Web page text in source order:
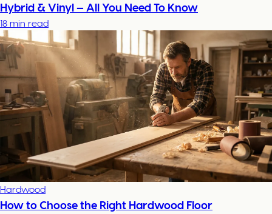
Hybrid & Vinyl — All You Need To Know
18 min read
Hardwood
How to Choose the Right Hardwood Floor